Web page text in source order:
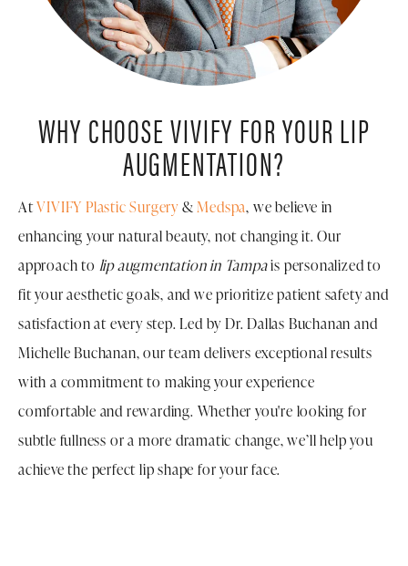
WHY CHOOSE VIVIFY FOR YOUR LIP
AUGMENTATION?
AtVIVIFY Plastic Surgery&Medspa, we believe in
enhancing your natural beauty, not changing it. Our
approach to lip augmentation in Tampais personalized to
fit your aesthetic goals, and we prioritize patient safety and
satisfaction at every step. Led by Dr. Dallas Buchanan and
Michelle Buchanan, our team delivers exceptional results
with a commitment to making your experience
comfortable and rewarding. Whether you're looking for
subtle fullness or a more dramatic change, we’ll help you
achieve the perfect lip shape for your face.